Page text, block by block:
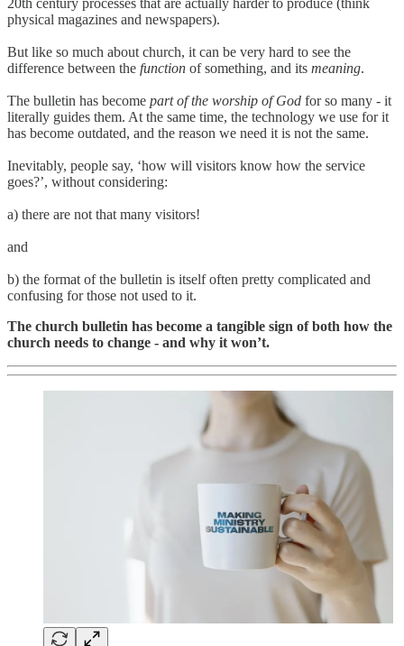
physical magazines and newspapers).
But like so much about church, it can be very hard to see the
difference between the function of something, and its meaning.
The bulletin has become part of the worship of God for so many - it
literally guides them. At the same time, the technology we use for it
has become outdated, and the reason we need it is not the same.
Inevitably, people say, ‘how will visitors know how the service
goes?’, without considering:
a) there are not that many visitors!
and
b) the format of the bulletin is itself often pretty complicated and
confusing for those not used to it.
The church bulletin has become a tangible sign of both how the
church needs to change - and why it won’t.